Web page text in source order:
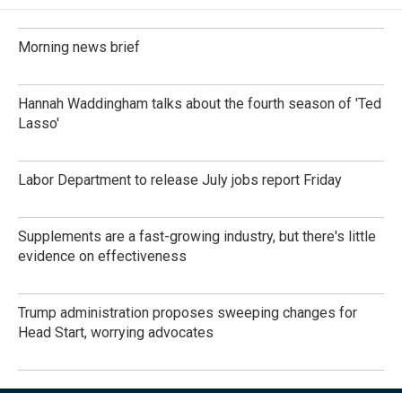
Morning news brief
Hannah Waddingham talks about the fourth season of 'Ted
Lasso'
Labor Department to release July jobs report Friday
Supplements are a fast-growing industry, but there's little
evidence on effectiveness
Trump administration proposes sweeping changes for
Head Start, worrying advocates